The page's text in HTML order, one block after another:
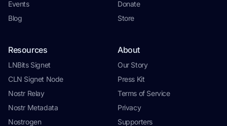
Events
Blog
Donate
Store
Resources
LNBits Signet
CLN Signet Node
Nostr Relay
Nostr Metadata
Nostrogen
About
Our Story
Press Kit
Terms of Service
Privacy
Supporters